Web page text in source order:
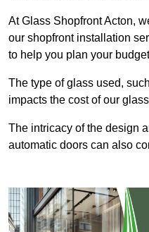
At Glass Shopfront Acton,
our shopfront installation
to help you plan your
The type of glass used,
impacts the cost of our
The intricacy of the design
automatic doors can also